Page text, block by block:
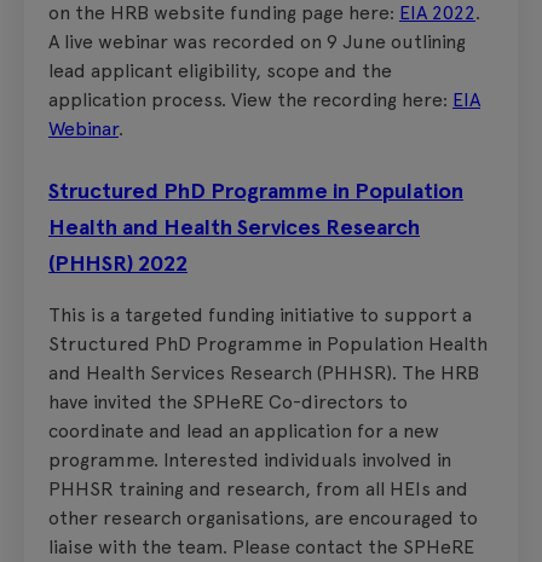
on the HRB website funding page here: EIA 2022.
A live webinar was recorded on 9 June outlining
lead applicant eligibility, scope and the
application process. View the recording here: EIA
Webinar.
Structured PhD Programme in Population
Health and Health Services Research
(PHHSR) 2022
This is a targeted funding initiative to support a
Structured PhD Programme in Population Health
and Health Services Research (PHHSR). The HRB
have invited the SPHeRE Co-directors to
coordinate and lead an application for a new
programme. Interested individuals involved in
PHHSR training and research, from all HEIs and
other research organisations, are encouraged to
liaise with the team. Please contact the SPHeRE